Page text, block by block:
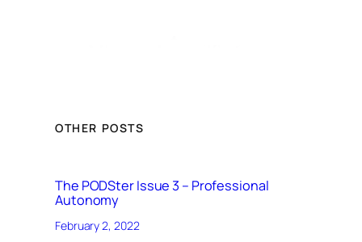
OTHER POSTS
The PODSter Issue 3 – Professional
Autonomy
February 2, 2022